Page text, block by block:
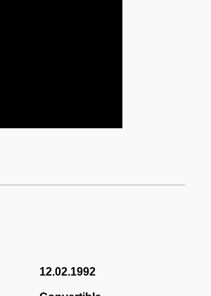
12.02.1992